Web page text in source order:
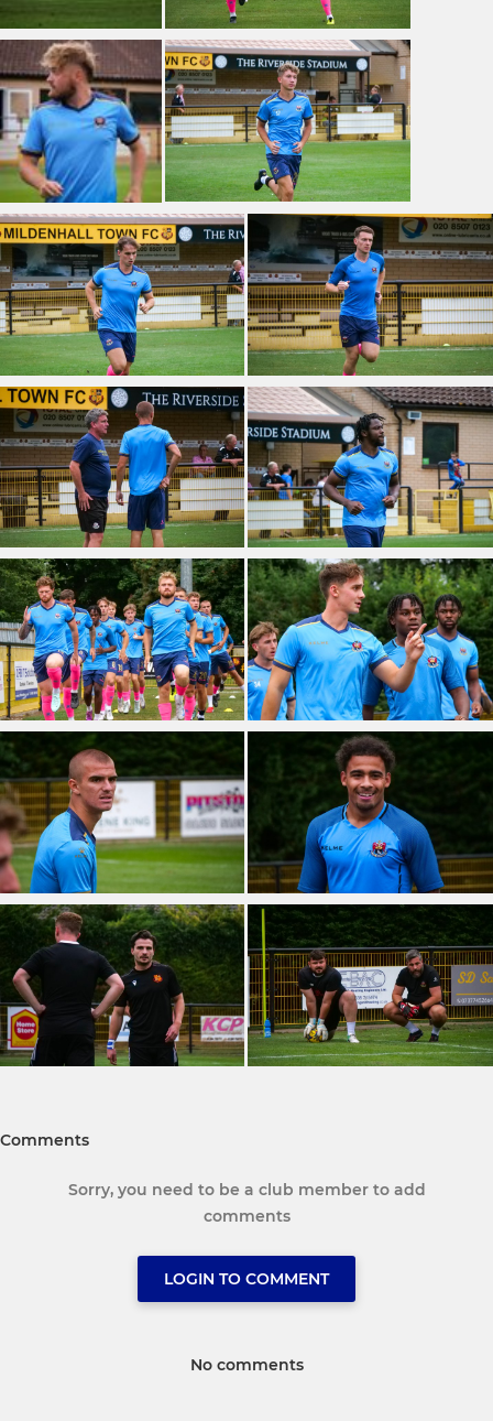
Comments
Sorry, you need to be a club member to add
comments
LOGIN TO COMMENT
No comments